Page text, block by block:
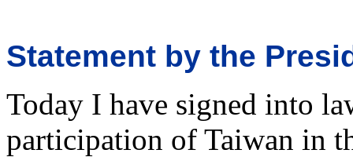
Statement by the
Today I have signed into
participation of Taiwan in